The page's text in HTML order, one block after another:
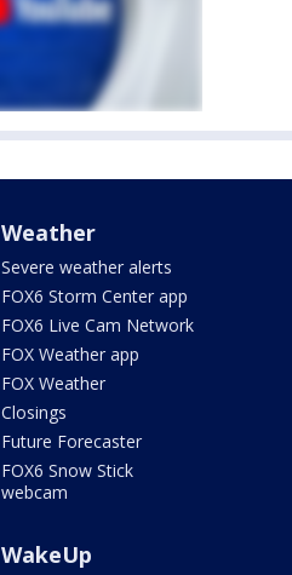
Weather
Severe weather alerts
FOX6 Storm Center app
FOX6 Live Cam Network
FOX Weather app
FOX Weather
Closings
Future Forecaster
FOX6 Snow Stick
webcam
WakeUp